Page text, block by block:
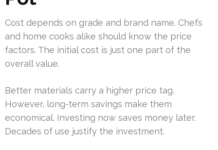
Cost depends on grade and brand name. Chefs
and home cooks alike should know the price
factors. The initial cost is just one part of the
overall value.
Better materials carry a higher price tag.
However, long-term savings make them
economical. Investing now saves money later.
Decades of use justify the investment.